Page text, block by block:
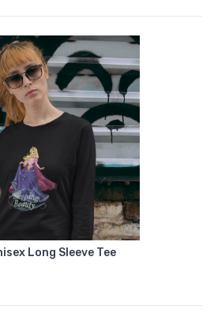
Long Sleeve Tee